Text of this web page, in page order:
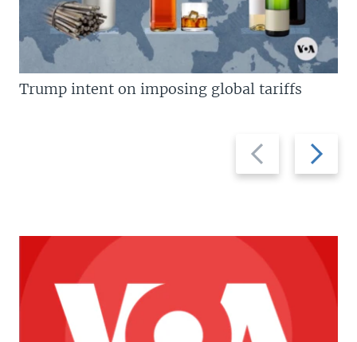
Previous
slide
Next
slide
Trump intent on imposing global tariffs